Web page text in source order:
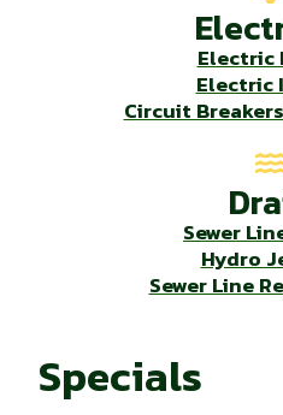
Electric
Electric
Circuit
Sewer
Hydro
Sewer Line
Specials